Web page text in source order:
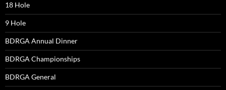
18 Hole
9 Hole
BDRGA Annual Dinner
BDRGA Championships
BDRGA General